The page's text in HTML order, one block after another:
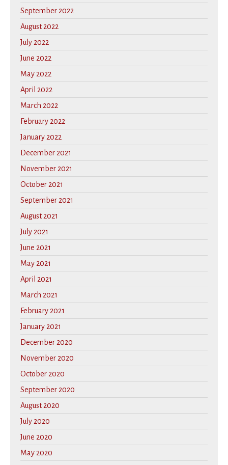
September 2022
August 2022
July 2022
June 2022
May 2022
April 2022
March 2022
February 2022
January 2022
December 2021
November 2021
October 2021
September 2021
August 2021
July 2021
June 2021
May 2021
April 2021
March 2021
February 2021
January 2021
December 2020
November 2020
October 2020
September 2020
August 2020
July 2020
June 2020
May 2020